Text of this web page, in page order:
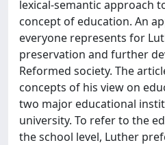
lexical-semantic approach
concept of education. An
everyone represents for
preservation and further
Reformed society. The
concepts of his view on
two major educational
university. To refer to the
the school level, Luther